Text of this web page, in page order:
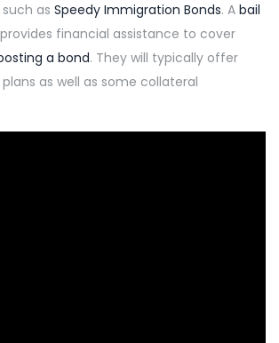
such as Speedy Immigration Bonds. A bail
provides financial assistance to cover
a bond. They will typically offer
as well as some collateral